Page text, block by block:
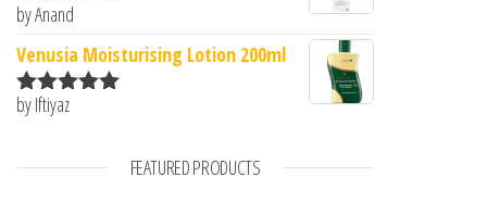
Rated5
by Anand
Venusia Moisturising Lotion 200ml
Rated
by Iftiyaz
FEATURED PRODUCTS